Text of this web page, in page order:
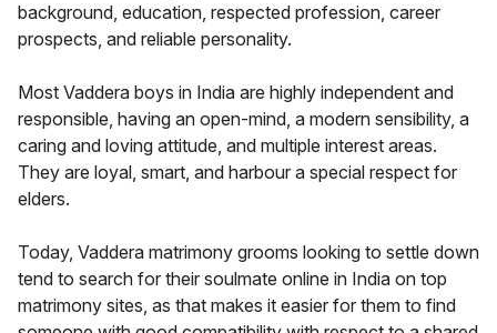
background, education, respected profession, career
prospects, and reliable personality.
Most Vaddera boys in India are highly independent and
responsible, having an open-mind, a modern sensibility, a
caring and loving attitude, and multiple interest areas.
They are loyal, smart, and harbour a special respect for
elders.
Today, Vaddera matrimony grooms looking to settle down
tend to search for their soulmate online in India on top
matrimony sites, as that makes it easier for them to find